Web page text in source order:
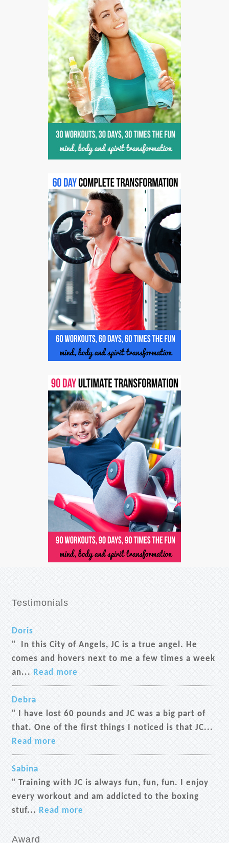
Testimonials
Doris
" In this City of Angels, JC is a true angel. He
comes and hovers next to me a few times a week
an... Read more
Debra
" I have lost 60 pounds and JC was a big part of
that. One of the first things I noticed is that JC...
Read more
Sabina
" Training with JC is always fun, fun, fun. I enjoy
every workout and am addicted to the boxing
stuf... Read more
Award